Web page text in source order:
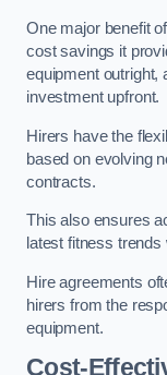
One major benefit
cost savings it
equipment outright,
investment upfront.
Hirers have the
based on evolving
contracts.
This also ensures
latest fitness
Hire agreements
hirers from the
equipment.
Cost-